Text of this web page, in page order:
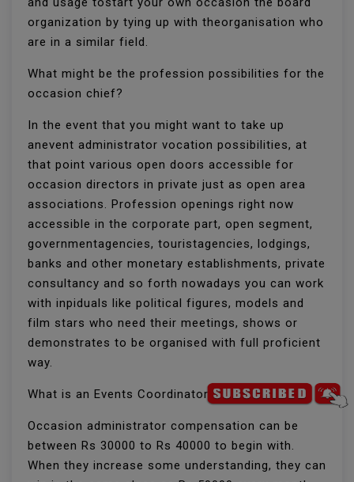
organization by tying up with theorganisation who
are in a similar field.
What might be the profession possibilities for the
occasion chief?
In the event that you might want to take up
anevent administrator vocation possibilities, at
that point various open doors accessible for
occasion directors in private just as open area
associations. Profession openings right now
accessible in the corporate part, open segment,
governmentagencies, touristagencies, lodgings,
banks and other monetary establishments, private
consultancy and so forth nowadays you can work
with inpiduals like political figures, models and
film stars who need their meetings, shows or
demonstrates to be organised with full proficient
way.
What is an Events Coordinator's pay?
Occasion administrator compensation can be
between Rs 30000 to Rs 40000 to begin with.
When they increase some understanding, they can